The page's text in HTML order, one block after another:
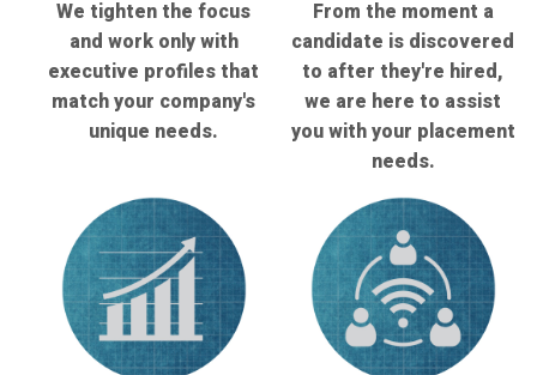
We tighten the focus
and work only with
executive profiles that
match your company's
unique needs.
From the moment a
candidate is discovered
to after they're hired,
we are here to assist
you with your placement
needs.